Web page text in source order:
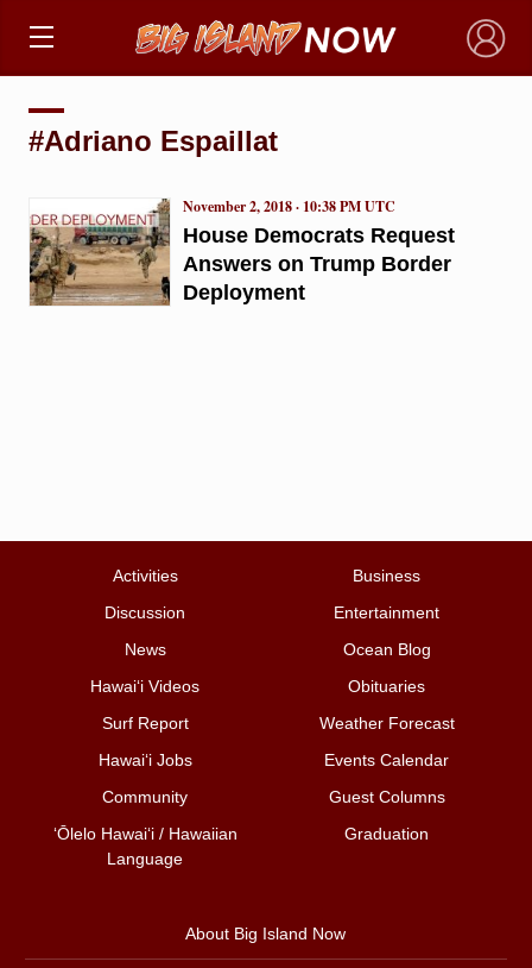
×
#Adriano Espaillat
House Democrats Request
Answers on Trump Border
Deployment
November 2, 2018 · 10:38 PM UTC
Activities
Business
Discussion
Entertainment
News
Ocean Blog
Hawai‘i Videos
Obituaries
Surf Report
Weather Forecast
Hawai‘i Jobs
Events Calendar
Community
Guest Columns
ʻŌlelo Hawaiʻi / Hawaiian
Language
Graduation
About Big Island Now